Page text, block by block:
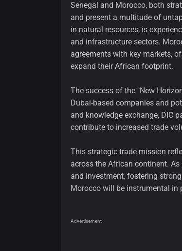
Senegal and Morocco, both
and present a multitude of
in natural resources, is
and infrastructure sectors.
agreements with key markets,
expand their African footprint.
The success of the "New
Dubai-based companies and
and knowledge exchange, DIC
contribute to increased trade
This strategic trade mission
across the African continent.
and investment, fostering
Morocco will be instrumental
Advertisement